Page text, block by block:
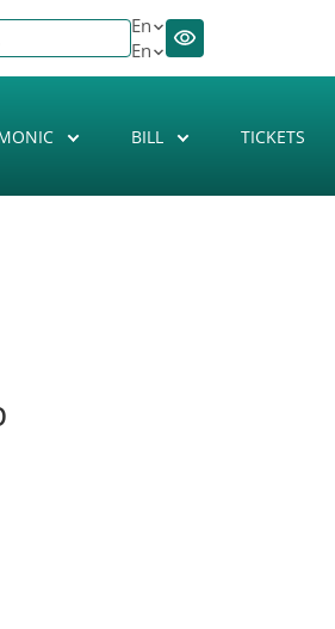
En
En
BILL TICKETS